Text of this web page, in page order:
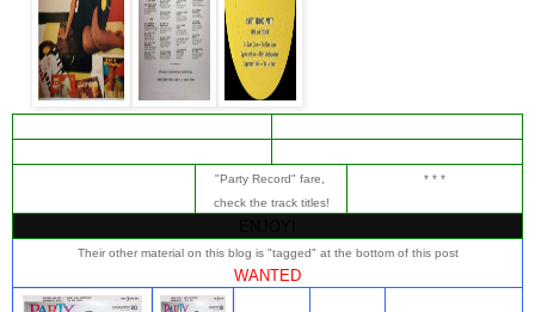
"Party Record" fare,
check the track titles!
* * *
Their other material on this blog is "tagged" at the bottom of this post
WANTED